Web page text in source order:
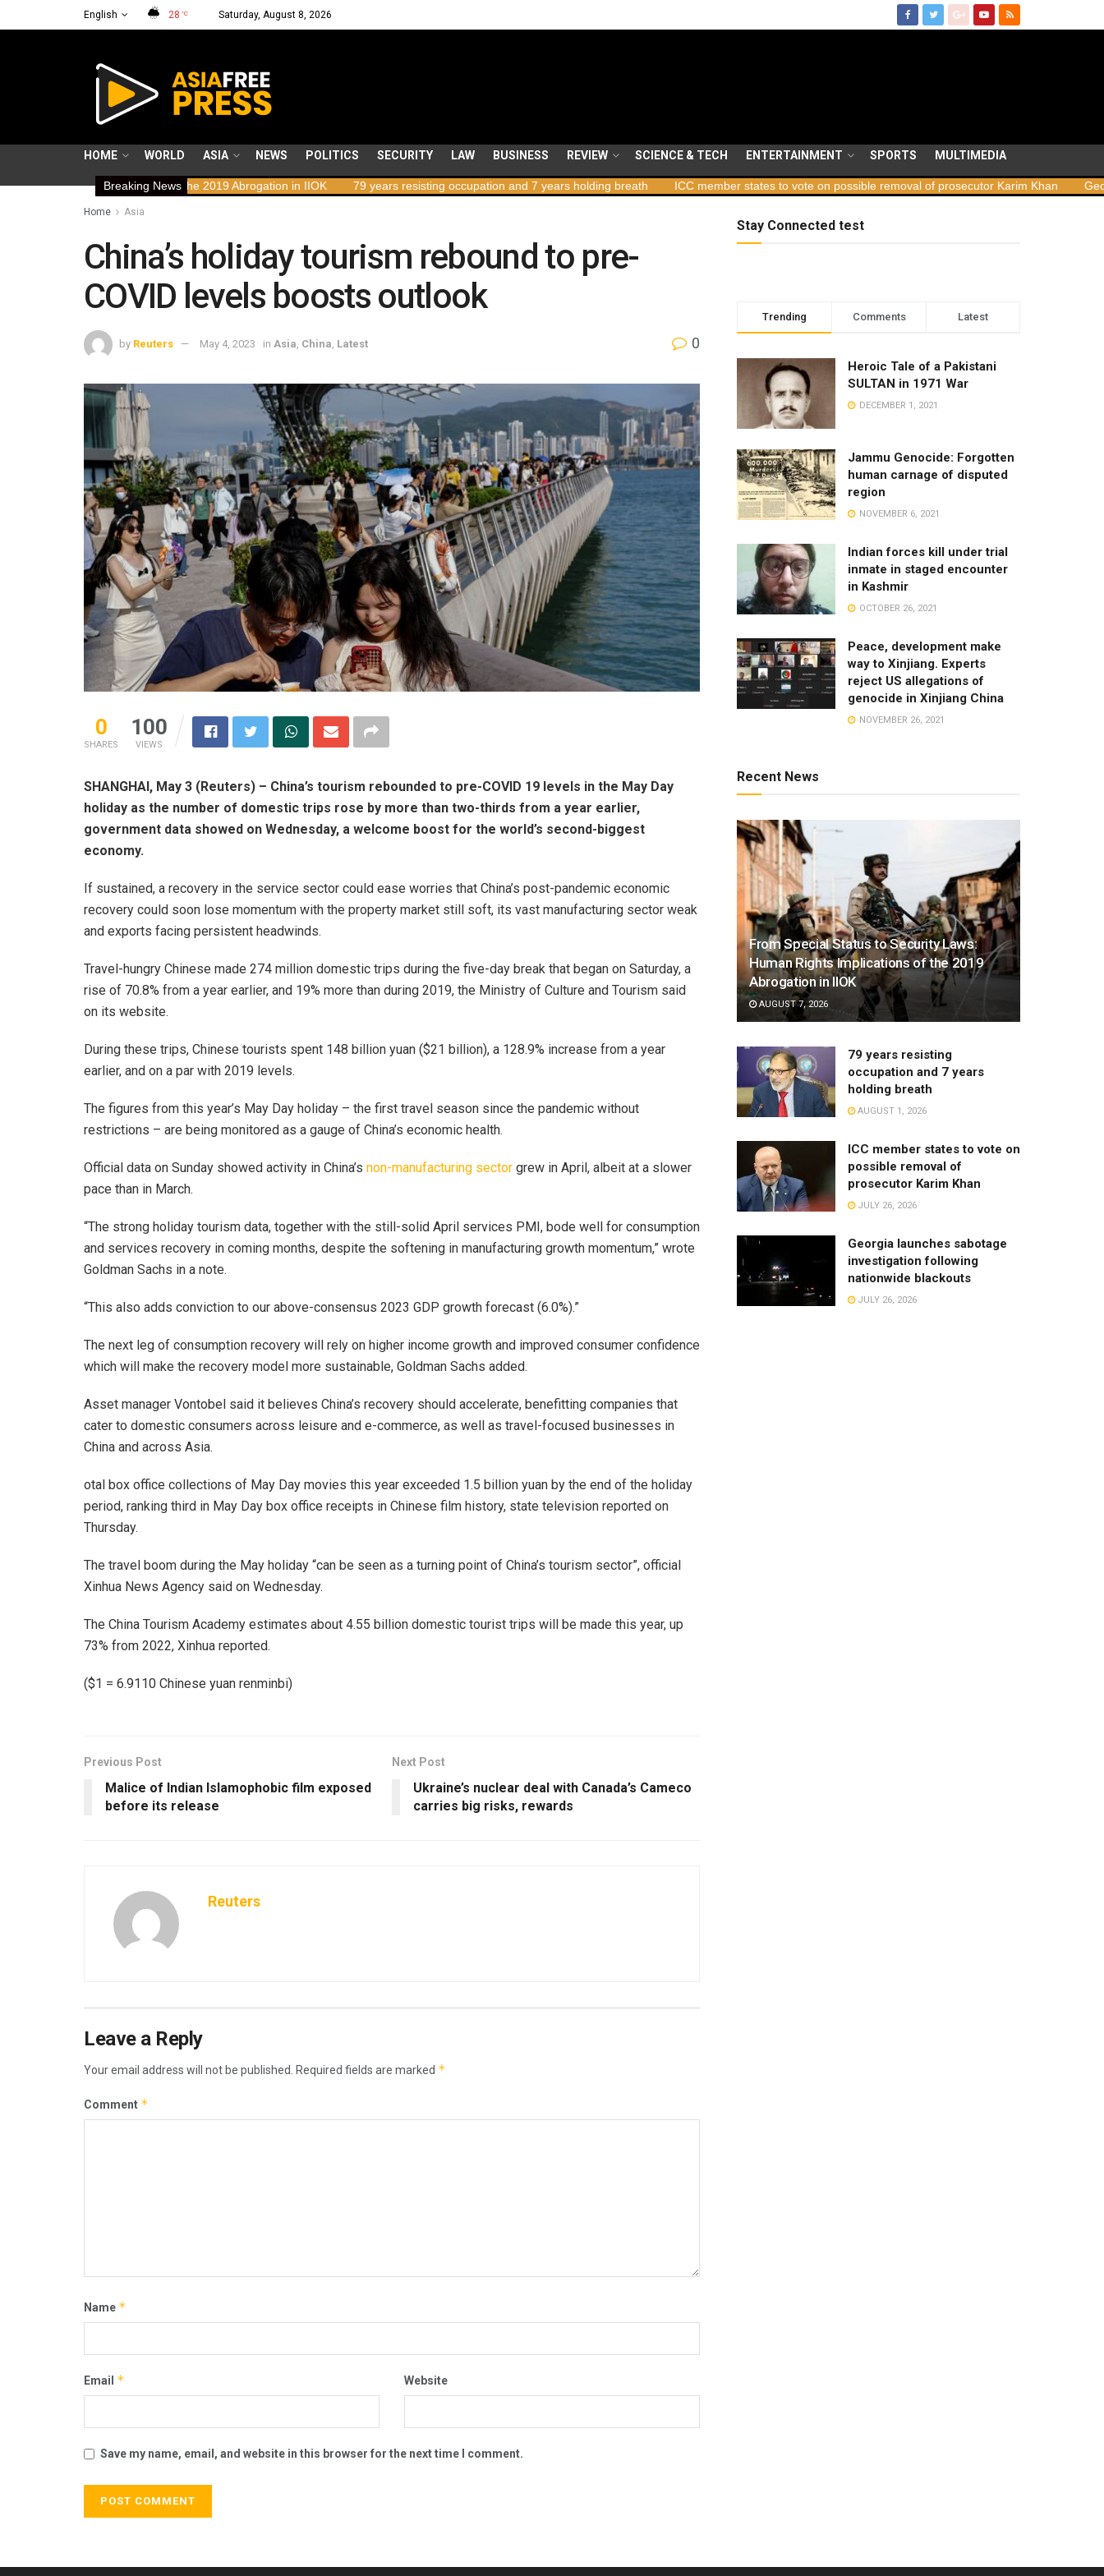
English 28 °C Saturday, August 8, 2026
HOME WORLD ASIA NEWS POLITICS SECURITY LAW BUSINESS REVIEW SCIENCE & TECH ENTERTAINMENT SPORTS MULTIMEDIA
Breaking News
Implications of the 2019 Abrogation in IIOK 79 years resisting occupation and 7 years holding breath ICC member states to vote on possible removal of prosecutor Karim Khan Georgia
Home Asia
China’s holiday tourism rebound to pre-
COVID levels boosts outlook
by Reuters May 4, 2023 in Asia China Latest 0
0
SHARES
100
VIEWS
SHANGHAI, May 3 (Reuters) – China’s tourism rebounded to pre-COVID 19 levels in the May Day
holiday as the number of domestic trips rose by more than two-thirds from a year earlier,
government data showed on Wednesday, a welcome boost for the world’s second-biggest
economy.
If sustained, a recovery in the service sector could ease worries that China’s post-pandemic economic
recovery could soon lose momentum with the property market still soft, its vast manufacturing sector weak
and exports facing persistent headwinds.
Travel-hungry Chinese made 274 million domestic trips during the five-day break that began on Saturday, a
rise of 70.8% from a year earlier, and 19% more than during 2019, the Ministry of Culture and Tourism said
on its website.
During these trips, Chinese tourists spent 148 billion yuan ($21 billion), a 128.9% increase from a year
earlier, and on a par with 2019 levels.
The figures from this year’s May Day holiday – the first travel season since the pandemic without
restrictions – are being monitored as a gauge of China’s economic health.
Official data on Sunday showed activity in China’s non-manufacturing sector grew in April, albeit at a slower
pace than in March.
“The strong holiday tourism data, together with the still-solid April services PMI, bode well for consumption
and services recovery in coming months, despite the softening in manufacturing growth momentum,” wrote
Goldman Sachs in a note.
“This also adds conviction to our above-consensus 2023 GDP growth forecast (6.0%).”
The next leg of consumption recovery will rely on higher income growth and improved consumer confidence
which will make the recovery model more sustainable, Goldman Sachs added.
Asset manager Vontobel said it believes China’s recovery should accelerate, benefitting companies that
cater to domestic consumers across leisure and e-commerce, as well as travel-focused businesses in
China and across Asia.
otal box office collections of May Day movies this year exceeded 1.5 billion yuan by the end of the holiday
period, ranking third in May Day box office receipts in Chinese film history, state television reported on
Thursday.
The travel boom during the May holiday “can be seen as a turning point of China’s tourism sector”, official
Xinhua News Agency said on Wednesday.
The China Tourism Academy estimates about 4.55 billion domestic tourist trips will be made this year, up
73% from 2022, Xinhua reported.
($1 = 6.9110 Chinese yuan renminbi)
Previous Post
Malice of Indian Islamophobic film exposed
before its release
Next Post
Ukraine’s nuclear deal with Canada’s Cameco
carries big risks, rewards
Reuters
Leave a Reply
Your email address will not be published. Required fields are marked *
Comment *
Name *
Email * Website
Save my name, email, and website in this browser for the next time I comment.
Stay Connected test
Trending Comments Latest
Heroic Tale of a Pakistani
SULTAN in 1971 War
DECEMBER 1, 2021
Jammu Genocide: Forgotten
human carnage of disputed
region
NOVEMBER 6, 2021
Indian forces kill under trial
inmate in staged encounter
in Kashmir
OCTOBER 26, 2021
Peace, development make
way to Xinjiang. Experts
reject US allegations of
genocide in Xinjiang China
NOVEMBER 26, 2021
Recent News
From Special Status to Security Laws:
Human Rights Implications of the 2019
Abrogation in IIOK
AUGUST 7, 2026
79 years resisting
occupation and 7 years
holding breath
AUGUST 1, 2026
ICC member states to vote on
possible removal of
prosecutor Karim Khan
JULY 26, 2026
Georgia launches sabotage
investigation following
nationwide blackouts
JULY 26, 2026